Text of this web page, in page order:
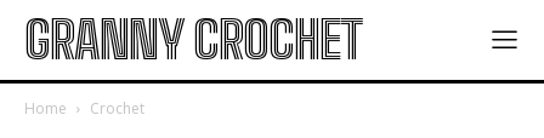
GRANNY CROCHET
Home Crochet